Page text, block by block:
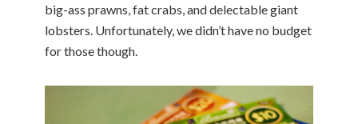
big-ass prawns, fat crabs, and delectable giant
lobsters. Unfortunately, we didn’t have no budget
for those though.